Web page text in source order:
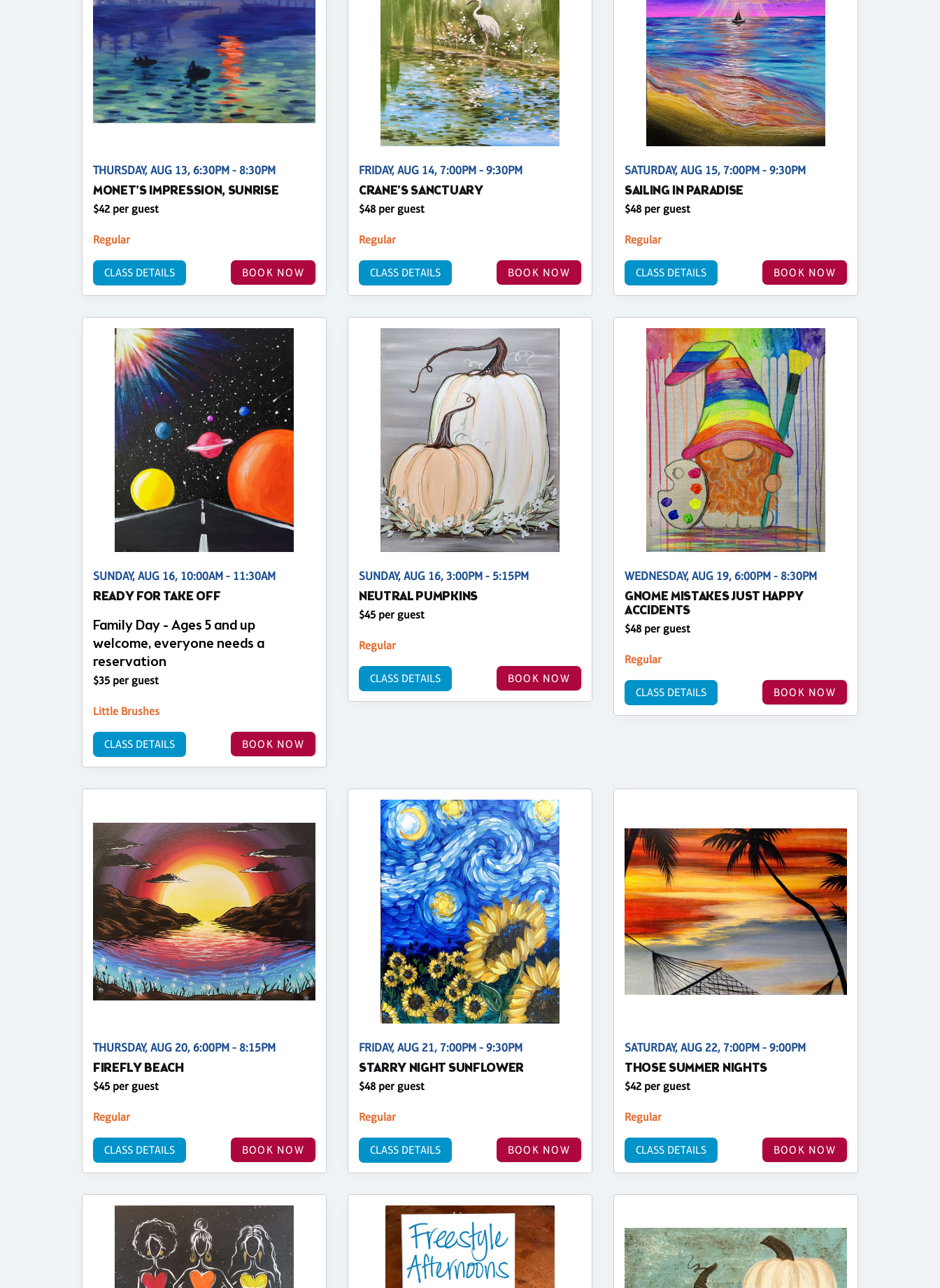
THURSDAY, AUG 13, 6:30PM - 8:30PM
MONET'S IMPRESSION, SUNRISE
$42 per guest
Regular
BOOK NOW
CLASS DETAILS
FRIDAY, AUG 14, 7:00PM - 9:30PM
CRANE’S SANCTUARY
$48 per guest
Regular
BOOK NOW
CLASS DETAILS
SATURDAY, AUG 15, 7:00PM - 9:30PM
SAILING IN PARADISE
$48 per guest
Regular
BOOK NOW
CLASS DETAILS
SUNDAY, AUG 16, 10:00AM - 11:30AM
READY FOR TAKE OFF
Family Day - Ages 5 and up
welcome, everyone needs a
reservation
$35 per guest
Little Brushes
BOOK NOW
CLASS DETAILS
SUNDAY, AUG 16, 3:00PM - 5:15PM
NEUTRAL PUMPKINS
$45 per guest
Regular
BOOK NOW
CLASS DETAILS
WEDNESDAY, AUG 19, 6:00PM - 8:30PM
GNOME MISTAKES JUST HAPPY
ACCIDENTS
$48 per guest
Regular
BOOK NOW
CLASS DETAILS
THURSDAY, AUG 20, 6:00PM - 8:15PM
FIREFLY BEACH
$45 per guest
Regular
BOOK NOW
CLASS DETAILS
FRIDAY, AUG 21, 7:00PM - 9:30PM
STARRY NIGHT SUNFLOWER
$48 per guest
Regular
BOOK NOW
CLASS DETAILS
SATURDAY, AUG 22, 7:00PM - 9:00PM
THOSE SUMMER NIGHTS
$42 per guest
Regular
BOOK NOW
CLASS DETAILS